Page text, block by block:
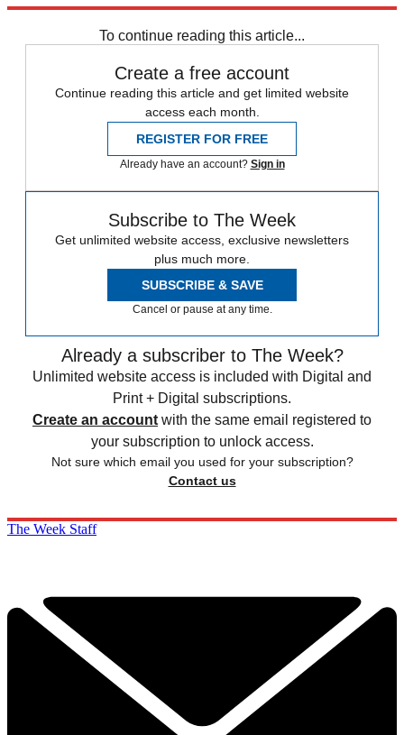
To continue reading this article...
Create a free account
Continue reading this article and get limited website
access each month.
REGISTER FOR FREE
Already have an account? Sign in
Subscribe to The Week
Get unlimited website access, exclusive newsletters
plus much more.
SUBSCRIBE & SAVE
Cancel or pause at any time.
Already a subscriber to The Week?
Unlimited website access is included with Digital and
Print + Digital subscriptions.
Create an account with the same email registered to
your subscription to unlock access.
Not sure which email you used for your subscription?
Contact us
The Week Staff